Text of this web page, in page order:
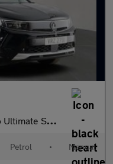
Manual Euro 6 (s/s) (130 ps)
Petrol • Manual